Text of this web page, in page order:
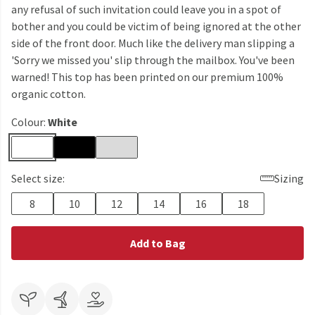
any refusal of such invitation could leave you in a spot of
bother and you could be victim of being ignored at the other
side of the front door. Much like the delivery man slipping a
'Sorry we missed you' slip through the mailbox. You've been
warned! This top has been printed on our premium 100%
organic cotton.
Colour: White
Select size:
Sizing
8
10 12 14 16 18
Add to Bag